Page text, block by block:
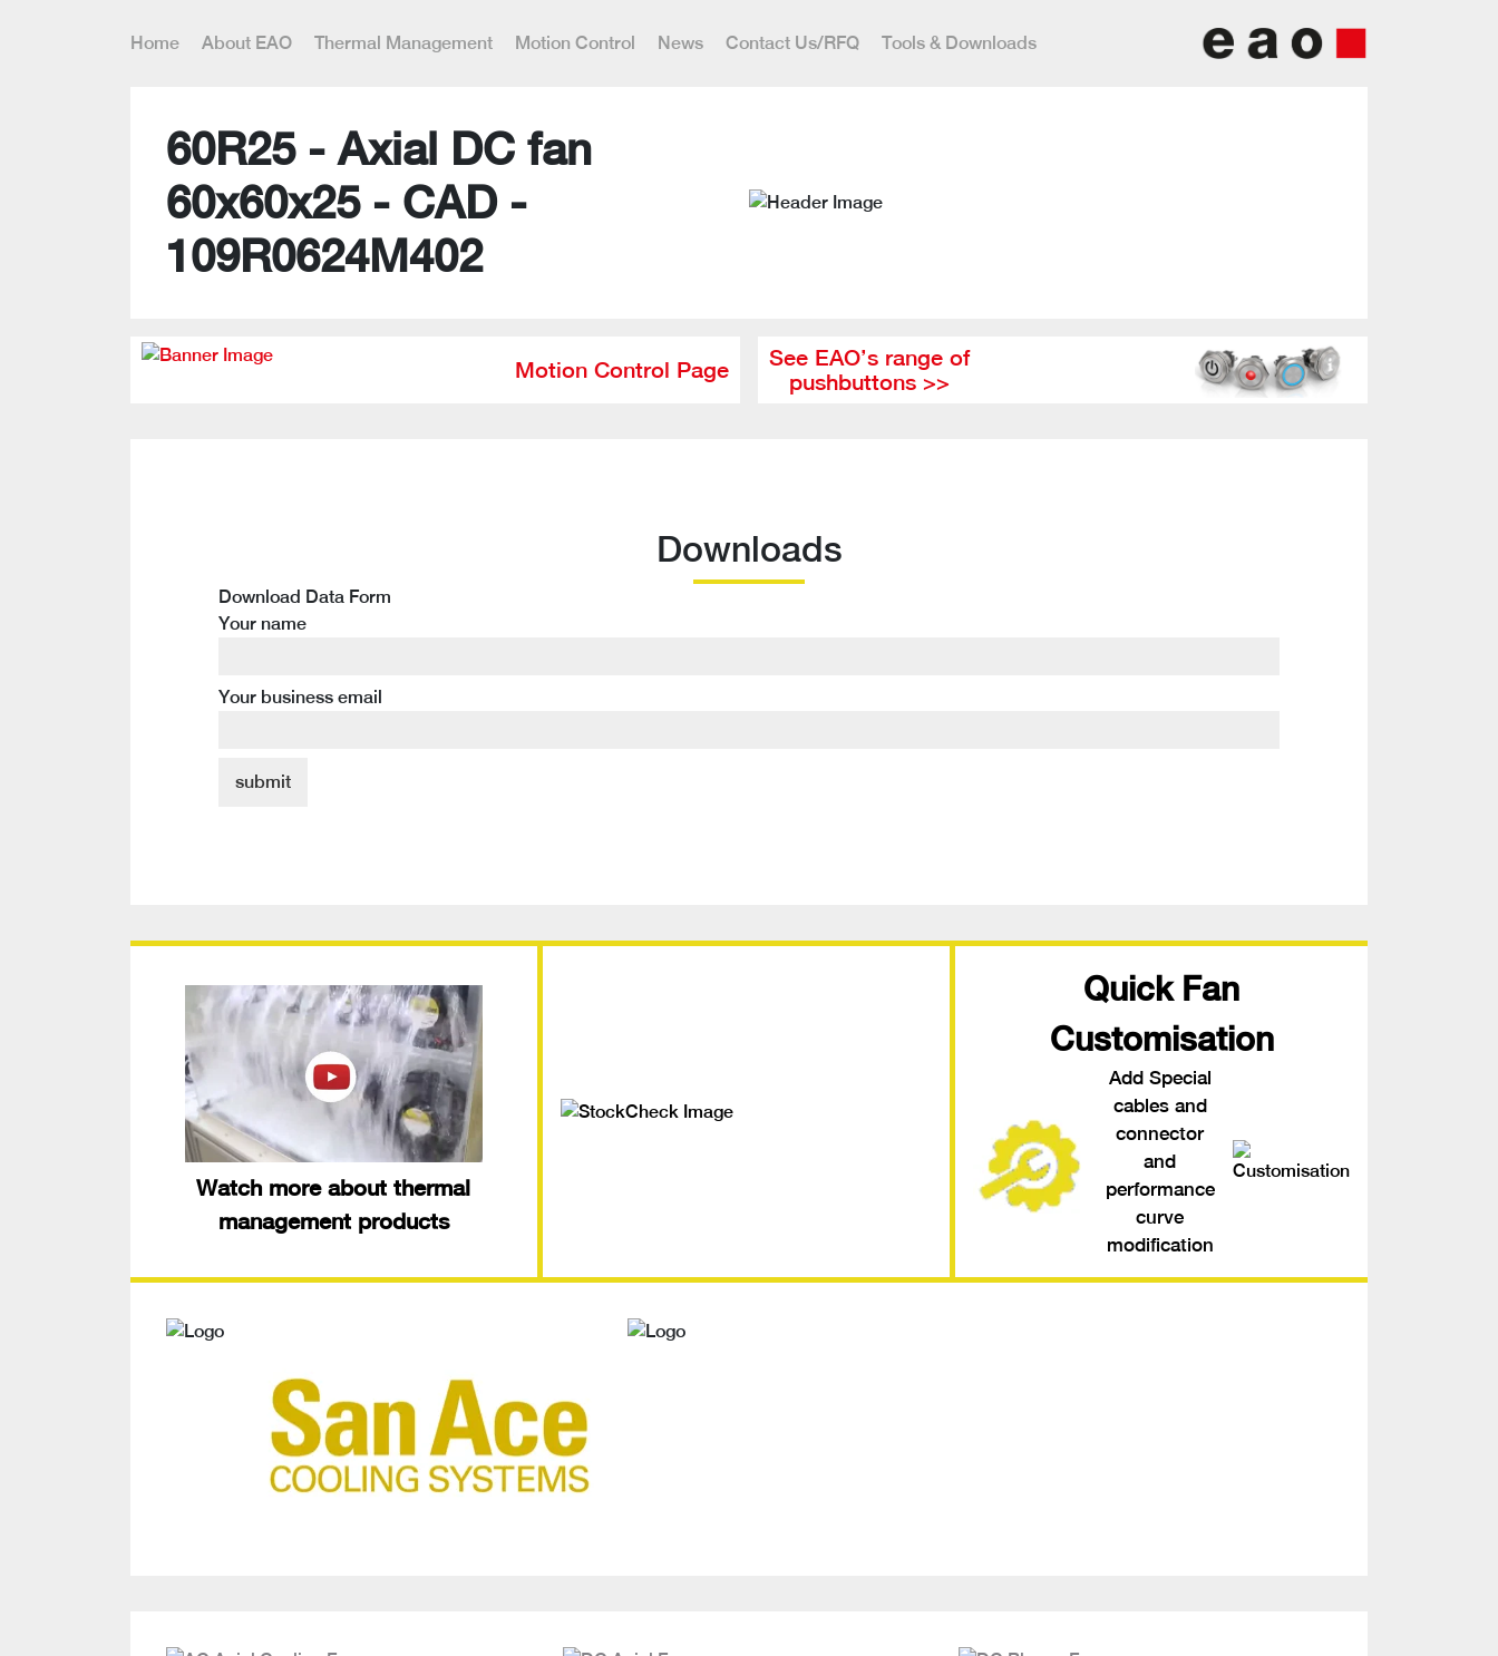
Home About EAO Thermal Management Motion Control News Contact Us/RFQ Tools & Downloads
60R25 - Axial DC fan
60x60x25 - CAD -
109R0624M402
Motion Control Page
See EAO’s range of
pushbuttons >>
Downloads
Download Data Form
Your name
Your business email
Watch more about thermal
management products
Quick Fan
Customisation
Add Special
cables and
connector
and
performance
curve
modification